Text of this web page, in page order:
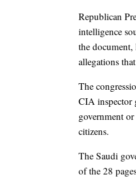
Republican
intelligence
the
allegations
The
CIA inspector
government
citizens.
The Saudi
of the 28